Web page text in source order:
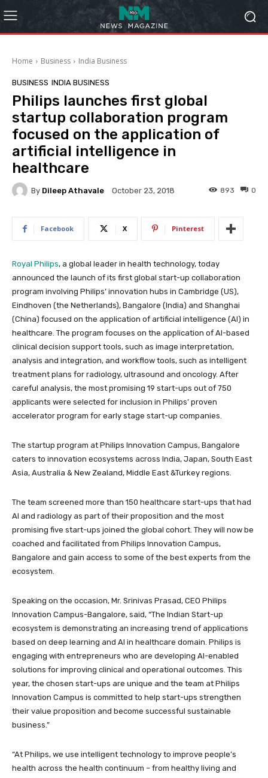
Home Business India Business
BUSINESS INDIA BUSINESS
Philips launches first global
startup collaboration program
focused on the application of
artificial intelligence in
healthcare
By Dileep Athavale October 23, 2018 0
893
Facebook X Pinterest
Royal Philips, a global leader in health technology, today
announced the launch of its first global start-up collaboration
program involving Philips’ innovation hubs in Cambridge (US),
Eindhoven (the Netherlands), Bangalore (India) and Shanghai
(China) focused on the application of artificial intelligence (AI) in
healthcare. The program focuses on the application of AI-based
clinical decision support tools, such as image interpretation,
analysis and integration, and workflow tools, such as intelligent
treatment plans for radiology, ultrasound and oncology. After
careful analysis, the most promising 19 start-ups out of 750
applicants were selected for inclusion in Philips’ proven
accelerator program for early stage start-up companies.
The startup program at Philips Innovation Campus, Bangalore
caters to innovation ecosystems across India, Japan, South East
Asia, Australia & New Zealand, Middle East &Turkey regions.
The team screened more than 150 healthcare start-ups that had
AI and radiology as part of their proposition and the most
promising five start-ups joined the global cohort. They will now be
coached and facilitated from Philips Innovation Campus,
Bangalore and gain access to some of the best experts from the
ecosystem.
Speaking on the occasion, Mr. Srinivas Prasad, CEO Philips
Innovation Campus-Bangalore, said, “The Indian Start-up
ecosystem is demonstrating an increasing trend of applications
based on deep learning and AI in healthcare domain. Philips is
engaging with entrepreneurs who are developing AI-enabled
solutions for improving clinical and operational outcomes. This
year, the chosen start-ups are unique and the team at Philips
Innovation Campus is committed to help start-ups strengthen
their value proposition and become successful sustainable
business.”
“At Philips, we use intelligent technology to improve people’s
health across the health continuum – from healthy living and